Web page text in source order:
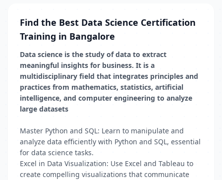
Find the Best Data Science Certification
Training in Bangalore
Data science is the study of data to extract
meaningful insights for business. It is a
multidisciplinary field that integrates principles and
practices from mathematics, statistics, artificial
intelligence, and computer engineering to analyze
large datasets
Master Python and SQL: Learn to manipulate and
analyze data efficiently with Python and SQL, essential
for data science tasks.
Excel in Data Visualization: Use Excel and Tableau to
create compelling visualizations that communicate